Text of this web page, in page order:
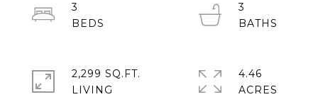
3
3
2,299 SQ.FT.
LIVING
4.46
ACRES